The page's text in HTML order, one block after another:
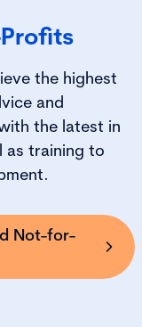
the highest
and
the latest in
as training to
Not-for-